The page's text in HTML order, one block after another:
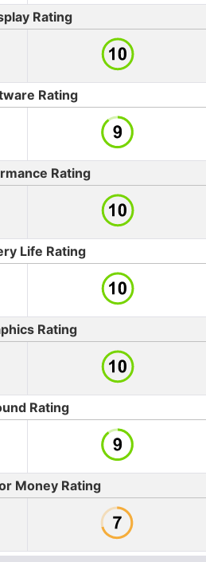
Rating
Rating
Rating
Life Rating
Rating
Rating
Money Rating